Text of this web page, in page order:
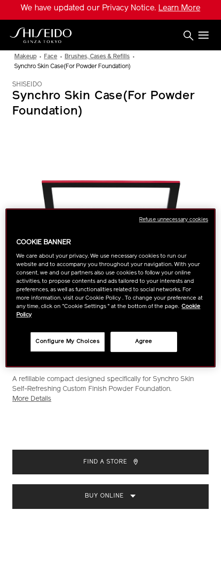
main
content
We have updated our Privacy Notice. Learn More
Makeup Face
Brushes, Cases & Refills
Synchro Skin Case(For Powder Foundation)
SHISEIDO
Synchro Skin Case(For Powder
Foundation)
DETAILS
https://www.shiseido.com.sg/shiseido-
synchro-
skin-
Item
No.
1011613420
A refillable compact designed specifically for Synchro Skin
Self-Refreshing Custom Finish Powder Foundation.
More Details
CART
OPTIONS
FIND A STORE
BUY ONLINE
COOKIE BANNER
We care about your privacy. We use necessary cookies to run our
website and to accompany you throughout your navigation. With your
consent, we and our partners also use cookies to follow your online
activities, to propose contents and ads tailored to your interests and
preferences, as well as functionalities related to social networks. For
more information, visit our Cookie Policy . To change your preference at
any time, click on "Cookie Settings " at the bottom of the page. Cookie
Policy
Agree
Configure My Choices
Refuse unnecessary cookies